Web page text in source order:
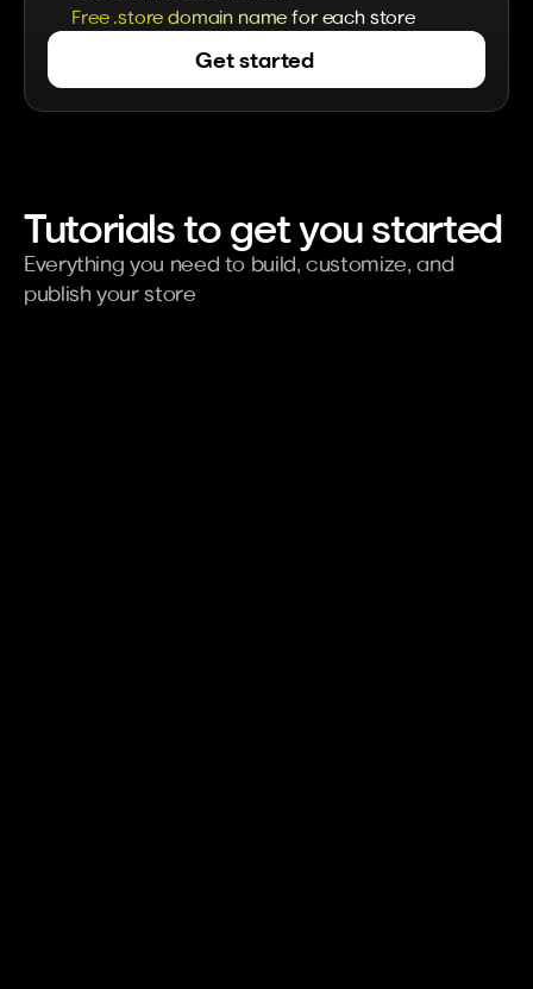
Free .store domain name for each store
Get started
Tutorials to get you started
Everything you need to build, customize, and
publish your store